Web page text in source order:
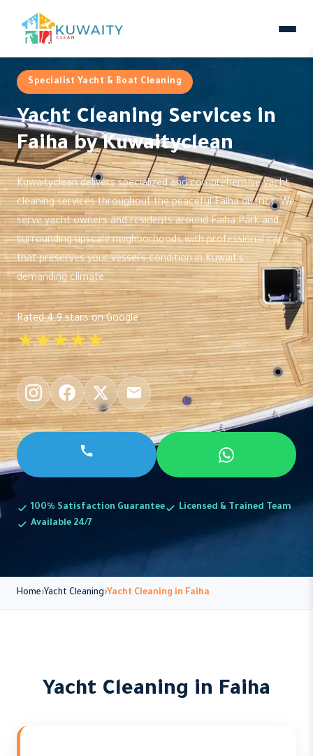
Specialist Yacht & Boat Cleaning
Yacht Cleaning Services in
Faiha by Kuwaityclean
Kuwaityclean delivers specialized and comprehensive yacht
cleaning services throughout the peaceful Faiha district. We
serve yacht owners and residents around Faiha Park and
surrounding upscale neighborhoods with professional care
that preserves your vessel's condition in Kuwait's
demanding climate.
Rated 4.9 stars on Google
★★★★★
100% Satisfaction Guarantee
Licensed & Trained Team
Available 24/7
Home Yacht Cleaning Yacht Cleaning in Faiha
Yacht Cleaning in Faiha